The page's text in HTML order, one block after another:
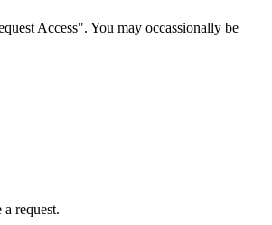
Access". You may occassionally be
request.